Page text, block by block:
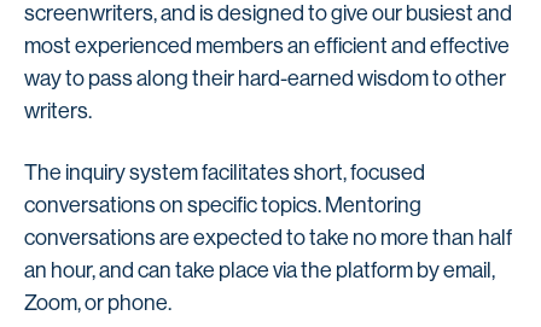
screenwriters, and is designed to give our busiest and
most experienced members an efficient and effective
way to pass along their hard-earned wisdom to other
writers.
The inquiry system facilitates short, focused
conversations on specific topics. Mentoring
conversations are expected to take no more than half
an hour, and can take place via the platform by email,
Zoom, or phone.